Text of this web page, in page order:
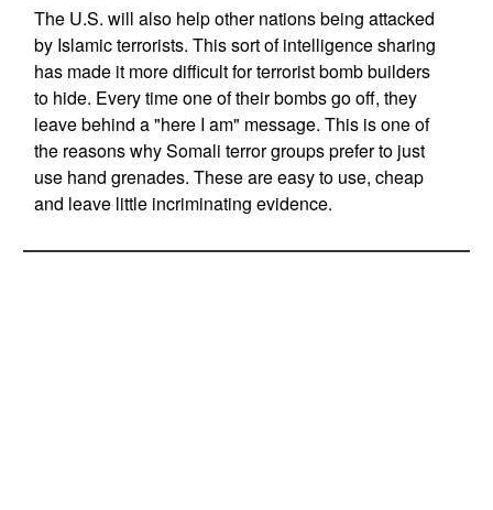
The U.S. will also help other nations being attacked
by Islamic terrorists. This sort of intelligence sharing
has made it more difficult for terrorist bomb builders
to hide. Every time one of their bombs go off, they
leave behind a "here I am" message. This is one of
the reasons why Somali terror groups prefer to just
use hand grenades. These are easy to use, cheap
and leave little incriminating evidence.